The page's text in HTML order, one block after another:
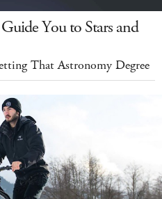
You to Stars and
That Astronomy Degree